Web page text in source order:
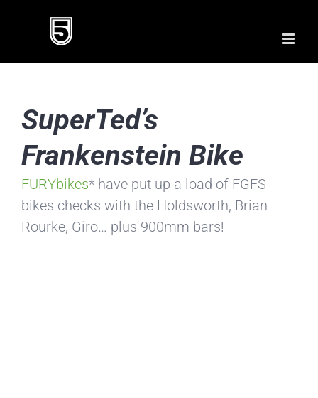
SuperTed’s
Frankenstein Bike
FURYbikes* have put up a load of FGFS
bikes checks with the Holdsworth, Brian
Rourke, Giro… plus 900mm bars!